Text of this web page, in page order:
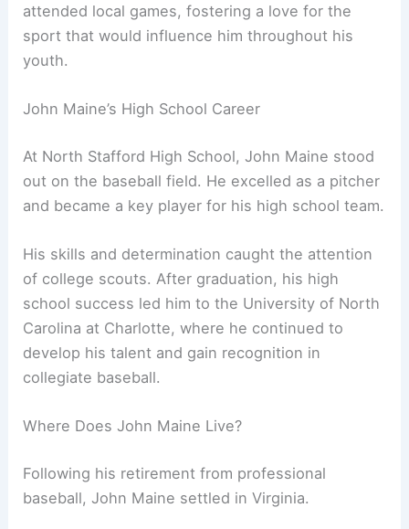
attended local games, fostering a love for the
sport that would influence him throughout his
youth.
John Maine’s High School Career
At North Stafford High School, John Maine stood
out on the baseball field. He excelled as a pitcher
and became a key player for his high school team.
His skills and determination caught the attention
of college scouts. After graduation, his high
school success led him to the University of North
Carolina at Charlotte, where he continued to
develop his talent and gain recognition in
collegiate baseball.
Where Does John Maine Live?
Following his retirement from professional
baseball, John Maine settled in Virginia.